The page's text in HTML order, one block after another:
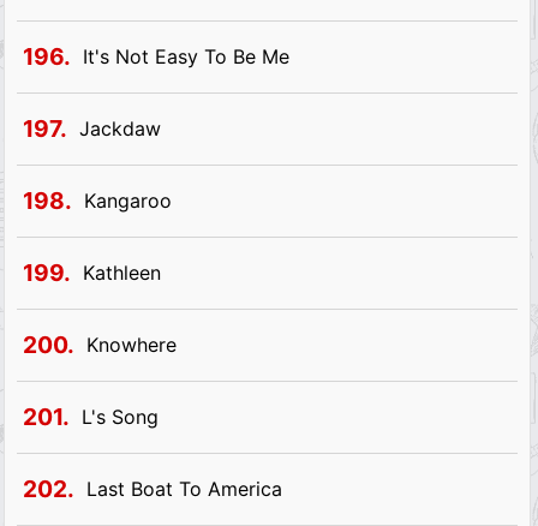
196. It's Not Easy To Be Me
197. Jackdaw
198. Kangaroo
199. Kathleen
200. Knowhere
201. L's Song
202. Last Boat To America